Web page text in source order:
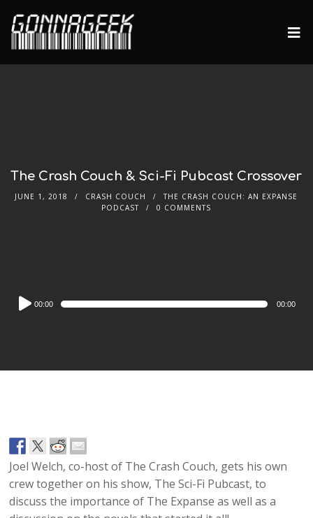
The Crash Couch & Sci-Fi Pubcast Crossover
JUNE 1, 2018 CRASH COUCH
THE CRASH COUCH: AN EXPANSE
PODCAST
0 COMMENTS
Audio
Player
00:00 00:00
Joel Welch, co-host of The Crash Couch, gets his own
crew together on his show, The Sci-Fi Pubcast, to
discuss the importance of The Expanse as well as a